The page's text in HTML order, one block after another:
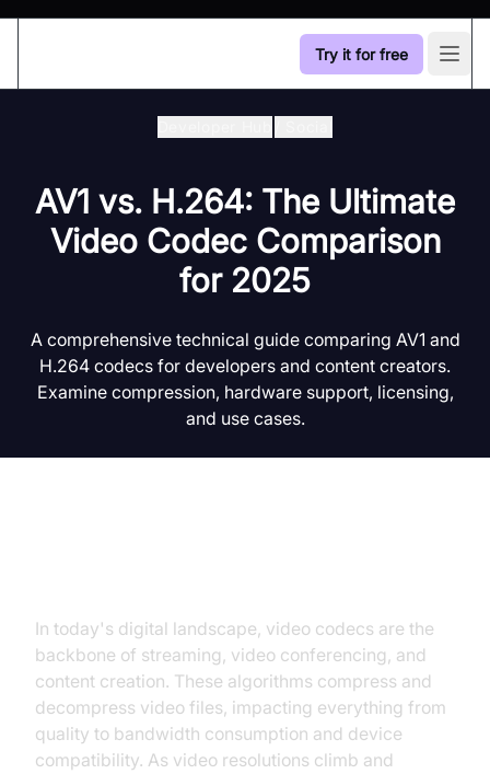
Try it for free
AV1 vs. H.264: The Ultimate
Video Codec Comparison
for 2025
A comprehensive technical guide comparing AV1 and
H.264 codecs for developers and content creators.
Examine compression, hardware support, licensing,
and use cases.
In today's digital landscape, video codecs are the
backbone of streaming, video conferencing, and
content creation. These algorithms compress and
decompress video files, impacting everything from
quality to bandwidth consumption and device
compatibility. As video resolutions climb and